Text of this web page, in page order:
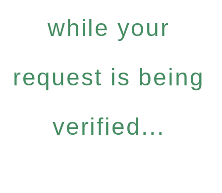
while your
request is being
verified...